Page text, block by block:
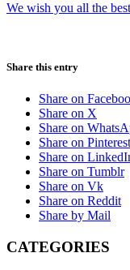
We wish you all the
Share this entry
Share on
Share on X
Share on
Share on Pinterest
Share on
Share on Tumblr
Share on Vk
Share on Reddit
Share by Mail
CATEGORIES